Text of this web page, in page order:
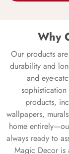
Why
Our products
durability and
and eye-
products,
wallpapers,
home
always ready to
Magic Decor is